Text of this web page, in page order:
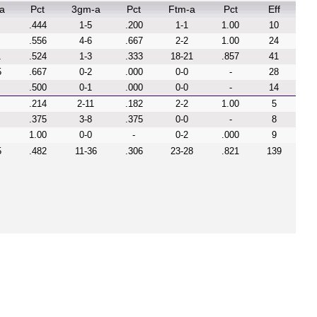
Pct 3gm-a Pct Ftm-a Pct Eff
.444 1-5 .200 1-1 1.00
10
.556
4-6 .667 2-2 1.00
24
.524 1-3 .333 18-21 .857
41
.667 0-2 .000 0-0 -
28
.500
0-1 .000 0-0 -
14
.214
2-11 .182 2-2 1.00
5
.375
3-8 .375 0-0 -
8
1.00
0-0 - 0-2 .000
9
.482 11-36 .306 23-28 .821 139